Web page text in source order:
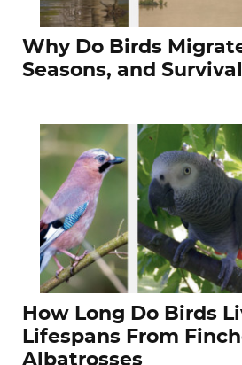
Why Do Birds
Seasons, and Survival
How Long Do Birds
Lifespans From
Albatrosses